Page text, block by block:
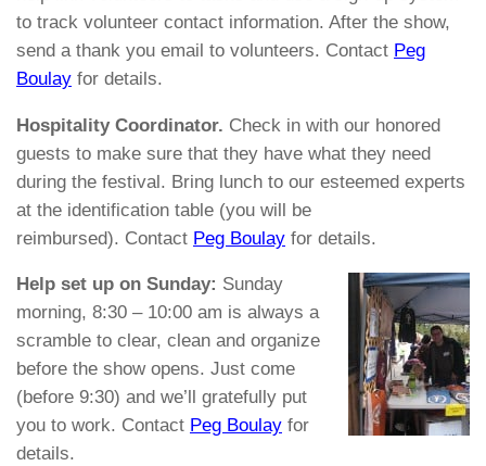
to track volunteer contact information. After the show,
send a thank you email to volunteers. Contact Peg
Boulay for details.
Hospitality Coordinator. Check in with our honored
guests to make sure that they have what they need
during the festival. Bring lunch to our esteemed experts
at the identification table (you will be
reimbursed). Contact Peg Boulay for details.
Help set up on Sunday: Sunday
morning, 8:30 – 10:00 am is always a
scramble to clear, clean and organize
before the show opens. Just come
(before 9:30) and we’ll gratefully put
you to work. Contact Peg Boulay for
details.